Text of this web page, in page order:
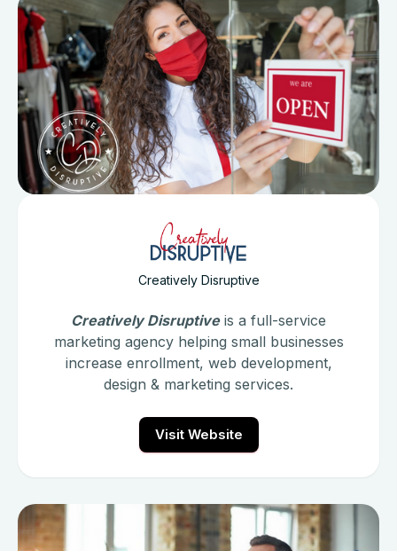
Creatively Disruptive
Creatively Disruptiveis a full-service
marketing agency helping small businesses
increase enrollment, web development,
design & marketing services.
Visit Website